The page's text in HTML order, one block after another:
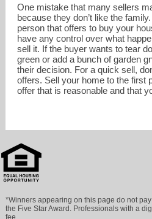
One mistake that many sellers
because they don’t like the
person that offers to buy your
have any control over what
sell it. If the buyer wants to tear
green or add a bunch of garden
their decision. For a quick sell,
offers. Sell your home to the first
offer that is reasonable and that
*Winners appearing on this page do not
the Five Star Award. Professionals with a
fee.